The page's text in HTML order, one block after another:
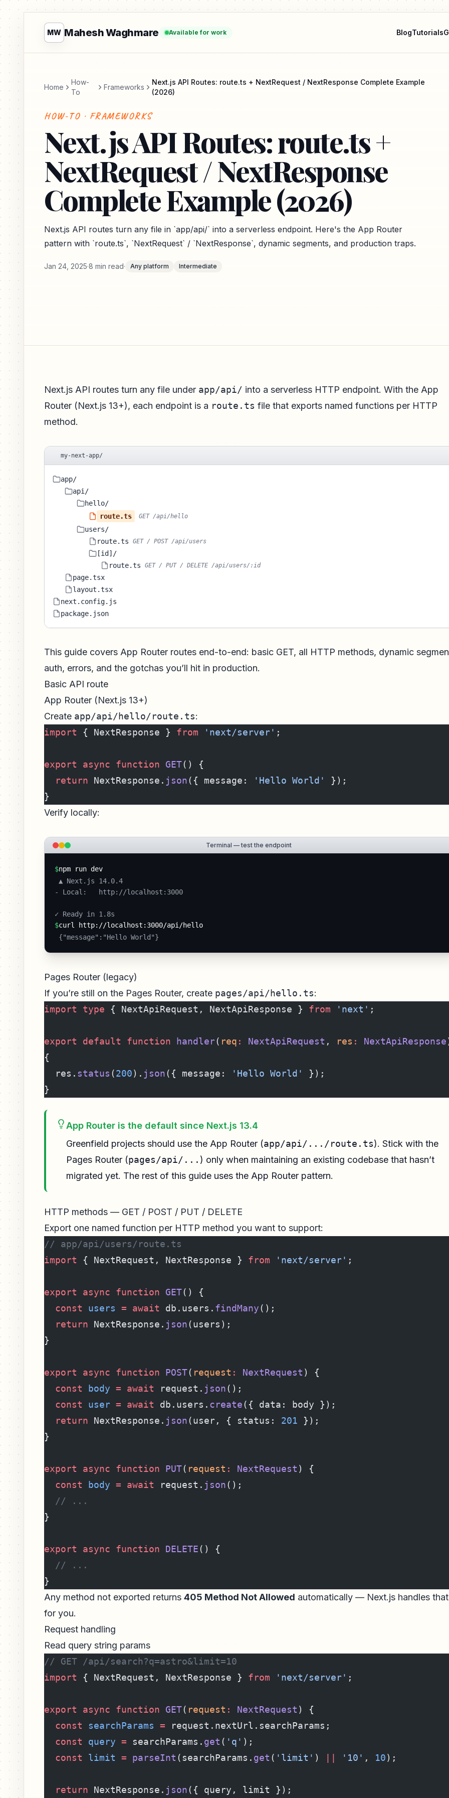
MW Mahesh Waghmare Available for work BlogTutorials
Home
How-
To
Frameworks
Next.js API Routes: route.ts + NextRequest / NextResponse Complete Example
(2026)
HOW-TO · FRAMEWORKS
Next.js API Routes: route.ts +
NextRequest / NextResponse
Complete Example (2026)
Next.js API routes turn any file in `app/api/` into a serverless endpoint. Here's the App Router
pattern with `route.ts`, `NextRequest` / `NextResponse`, dynamic segments, and production traps.
Jan 24, 2025·8 min read· Any platform Intermediate
Next.js API routes turn any file under app/api/ into a serverless HTTP endpoint. With the App
Router (Next.js 13+), each endpoint is a route.ts file that exports named functions per HTTP
method.
my-next-app/
app/
api/
hello/
route.ts
GET /api/hello
users/
route.ts
GET / POST /api/users
[id]/
route.ts
GET / PUT / DELETE /api/users/:id
page.tsx
layout.tsx
next.config.js
package.json
This guide covers App Router routes end-to-end: basic GET, all HTTP methods, dynamic
auth, errors, and the gotchas you’ll hit in production.
Basic API route
App Router (Next.js 13+)
Create app/api/hello/route.ts:
import { NextResponse } from 'next/server' ;
export async function GET() {
  return
NextResponse. json({ message: 'Hello World'
});
}
Verify locally:
Terminal — test the endpoint
$npm run dev
- Local:   http://localhost:3000
✓ Ready in 1.8s
$curl http://localhost:3000/api/hello
{"message":"Hello World"}
Pages Router (legacy)
If you’re still on the Pages Router, create pages/api/hello.ts:
import type { NextApiRequest, NextApiResponse } from 'next' ;
export default function handler( req : NextApiRequest , res : NextApiResponse
{
  res.
status (200). json({ message: 'Hello World'
});
}
App Router is the default since Next.js 13.4
Greenfield projects should use the App Router (app/api/.../route.ts). Stick with the
Pages Router (pages/api/... ) only when maintaining an existing codebase that hasn’t
migrated yet. The rest of this guide uses the App Router pattern.
HTTP methods — GET / POST / PUT / DELETE
Export one named function per HTTP method you want to support:
// app/api/users/route.ts
import { NextRequest, NextResponse } from 'next/server' ;
export async function GET() {
  const
users = await db.users. findMany();
  return
NextResponse. json(users);
}
export async function POST( request : NextRequest ) {
  const
body = await request. json();
  const
user = await db.users. create({ data: body });
  return
NextResponse. json(user, { status: 201 });
}
export async function PUT( request : NextRequest ) {
  const
body = await request. json();
  // ...
}
export async function DELETE() {
  // ...
}
Any method not exported returns 405 Method Not Allowed automatically — Next.js handles that
for you.
Request handling
Read query string params
// GET /api/search?q=astro&limit=10
import { NextRequest, NextResponse } from 'next/server' ;
export async function GET( request : NextRequest ) {
  const
searchParams = request.nextUrl.searchParams;
  const
query = searchParams. get ( 'q' );
  const
limit = parseInt (searchParams. get ( 'limit' ) '10' , 10);
  return
NextResponse. json({ query, limit });